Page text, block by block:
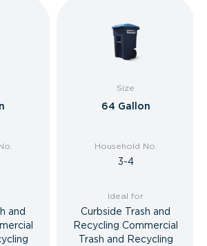
and
Size
64 Gallon
Household No.
3-4
Ideal for
Curbside Trash and
Recycling Commercial
Trash and Recycling